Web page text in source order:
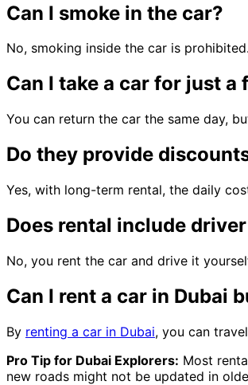
Can I smoke in the car?
No, smoking inside the car is
Can I take a car for just a
You can return the car the same day,
Do they provide
Yes, with long-term rental, the daily
Does rental include
No, you rent the car and drive it
Can I rent a car in Dubai
By renting a car in Dubai, you can
Pro Tip for Dubai Explorers: Most
new roads might not be updated in